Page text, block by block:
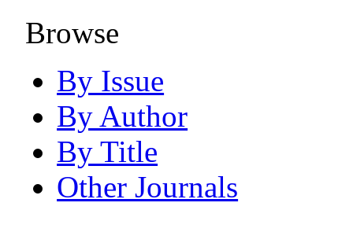
Browse
By Issue
By Author
By Title
Other Journals